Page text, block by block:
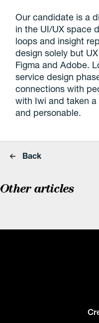
Our candidate is a
in the UI/UX space
loops and insight
design solely but
Figma and Adobe.
service design
connections with
with Iwi and taken
and personable.
Back
Other articles